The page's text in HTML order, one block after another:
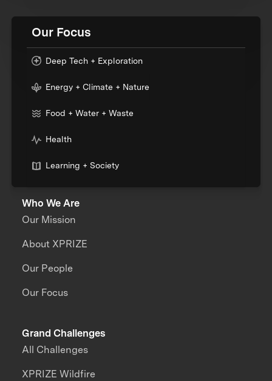
Our Focus
Deep Tech + Exploration
Energy + Climate + Nature
Food + Water + Waste
Health
Learning + Society
Who We Are
Our Mission
About XPRIZE
Our People
Our Focus
Grand Challenges
All Challenges
XPRIZE Wildfire